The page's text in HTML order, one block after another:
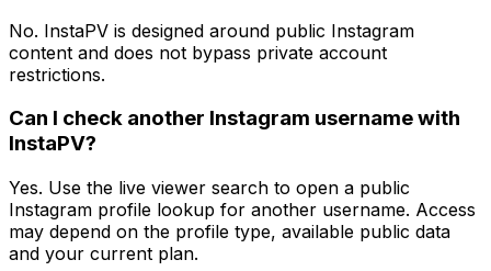
No. InstaPV is designed around public Instagram
content and does not bypass private account
restrictions.
Can I check another Instagram username with
InstaPV?
Yes. Use the live viewer search to open a public
Instagram profile lookup for another username. Access
may depend on the profile type, available public data
and your current plan.